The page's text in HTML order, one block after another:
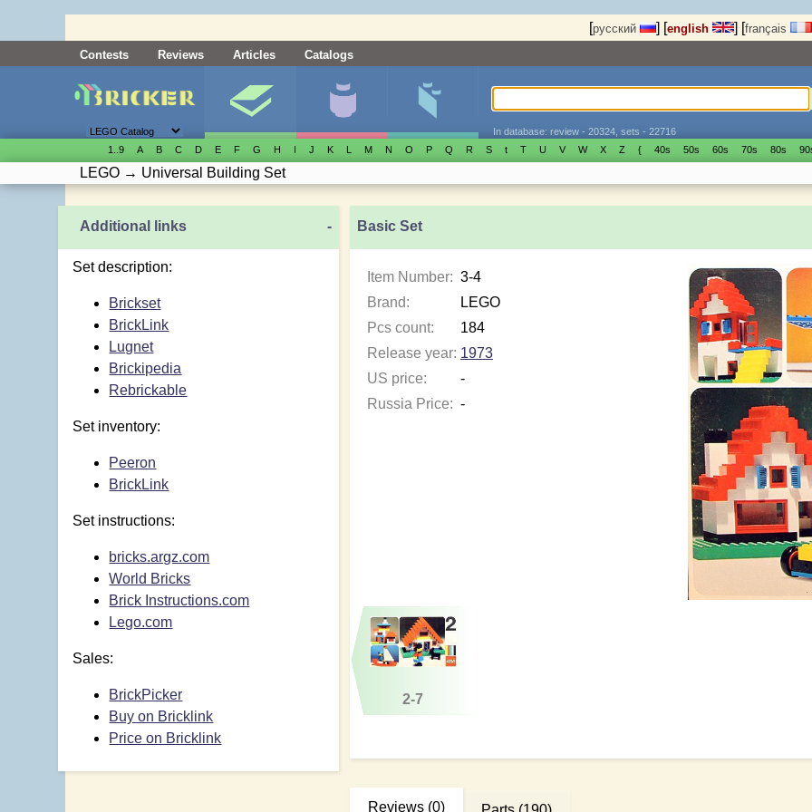
[русский ] [english ] [français
Contests
Reviews Articles Catalogs
In database: review - 20324, sets - 22716
1..9
A B C D E F G H I J K L M N O P Q R S t T U V W X Z { 40s 50s 60s 70s 80s
LEGO → Universal Building Set
Basic Set
Item Number: 3-4
Brand:
LEGO
Pcs count:
184
Release year: 1973
US price:
-
Russia Price: -
2-7
Reviews (0)
Additional links -
Set description:
Brickset
BrickLink
Lugnet
Brickipedia
Rebrickable
Set inventory:
Peeron
BrickLink
Set instructions:
bricks.argz.com
World Bricks
Brick Instructions.com
Lego.com
Sales:
BrickPicker
Buy on Bricklink
Price on Bricklink